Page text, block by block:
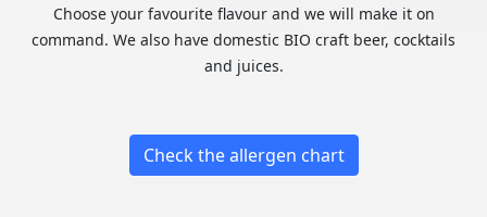
Choose your favourite flavour and we will make it on
command. We also have domestic BIO craft beer, cocktails
and juices.
Check the allergen chart